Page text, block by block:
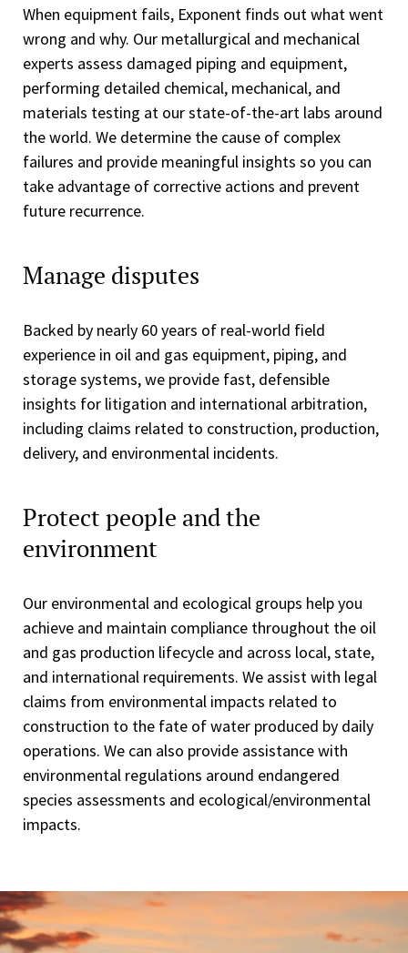
When equipment fails, Exponent finds out what went
wrong and why. Our metallurgical and mechanical
experts assess damaged piping and equipment,
performing detailed chemical, mechanical, and
materials testing at our state-of-the-art labs around
the world. We determine the cause of complex
failures and provide meaningful insights so you can
take advantage of corrective actions and prevent
future recurrence.
Manage disputes
Backed by nearly 60 years of real-world field
experience in oil and gas equipment, piping, and
storage systems, we provide fast, defensible
insights for litigation and international arbitration,
including claims related to construction, production,
delivery, and environmental incidents.
Protect people and the
environment
Our environmental and ecological groups help you
achieve and maintain compliance throughout the oil
and gas production lifecycle and across local, state,
and international requirements. We assist with legal
claims from environmental impacts related to
construction to the fate of water produced by daily
operations. We can also provide assistance with
environmental regulations around endangered
species assessments and ecological/environmental
impacts.